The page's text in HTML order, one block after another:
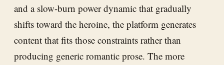
and a slow-burn power dynamic that gradually
shifts toward the heroine, the platform generates
content that fits those constraints rather than
producing generic romantic prose. The more